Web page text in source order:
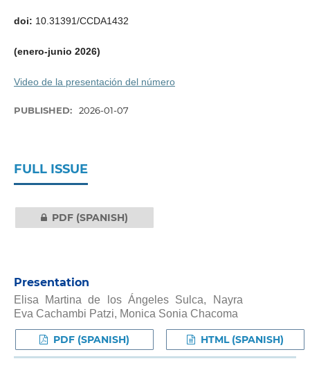
doi: 10.31391/CCDA1432
(enero-junio 2026)
Video de la presentación del número
PUBLISHED: 2026-01-07
FULL ISSUE
PDF (SPANISH)
Presentation
Elisa Martina de los Ángeles Sulca, Nayra
Eva Cachambi Patzi, Monica Sonia Chacoma
PDF (SPANISH) HTML (SPANISH)